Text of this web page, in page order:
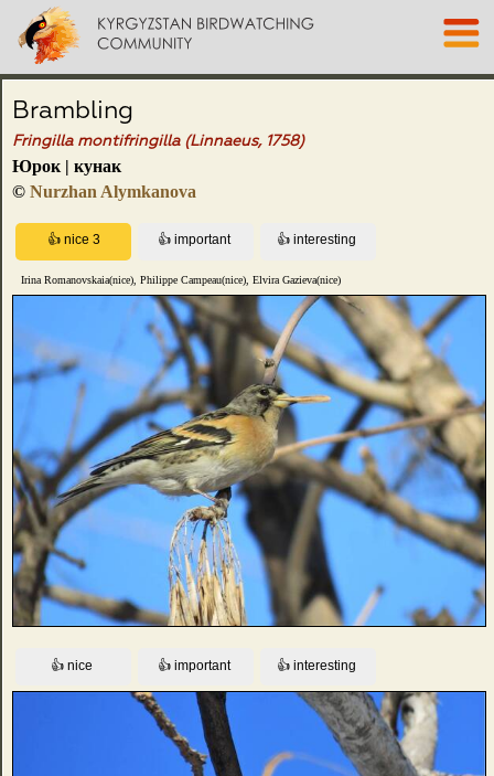
Brambling
Fringilla montifringilla (Linnaeus, 1758)
Юрок | кунак
© Nurzhan Alymkanova
Irina Romanovskaia(nice), Philippe Campeau(nice), Elvira Gazieva(nice)